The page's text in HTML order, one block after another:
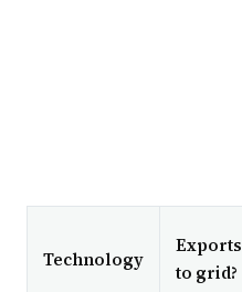
Technology
Exports
to grid?